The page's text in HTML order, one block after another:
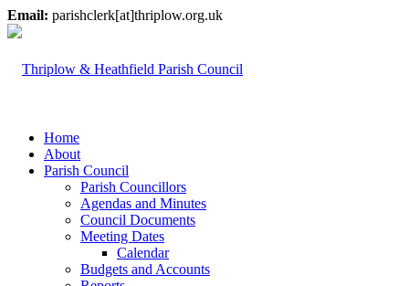
Email: parishclerk[at]thriplow.org.uk
Home
About
Parish Council
Parish Councillors
Agendas and Minutes
Council Documents
Meeting Dates
Calendar
Budgets and Accounts